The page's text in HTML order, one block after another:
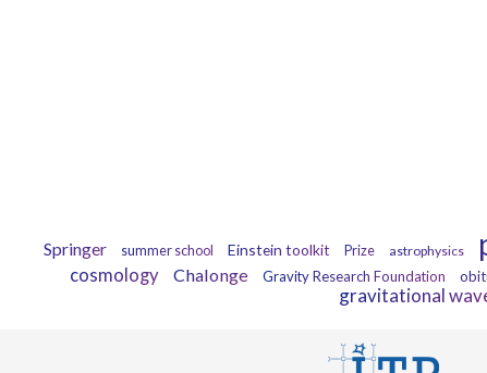
Springer summer school Einstein toolkit Prize astrophysics
cosmology Chalonge Gravity Research Foundation
gravitational